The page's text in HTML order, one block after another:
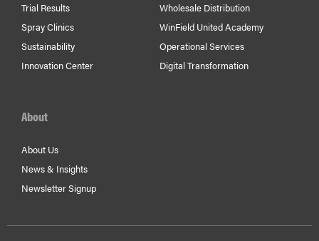
Trial Results
Spray Clinics
Sustainability
Innovation Center
Wholesale Distribution
WinField United Academy
Operational Services
Digital Transformation
About
About Us
News & Insights
Newsletter Signup